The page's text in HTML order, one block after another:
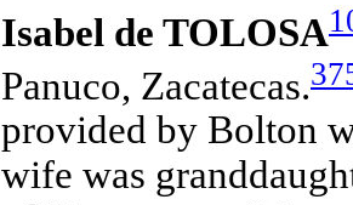
Isabel de TOLOSA
Panuco, Zacatecas.
provided by Bolton
wife was